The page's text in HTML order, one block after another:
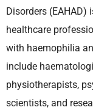
Disorders
healthcare
with haemophilia
include
physiotherapists,
scientists, and